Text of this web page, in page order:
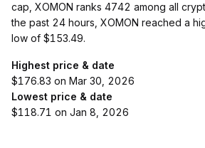
cap, XOMON ranks 4742 among all
the past 24 hours, XOMON reached a
low of $153.49.
Highest price & date
$176.83 on Mar 30, 2026
Lowest price & date
$118.71 on Jan 8, 2026